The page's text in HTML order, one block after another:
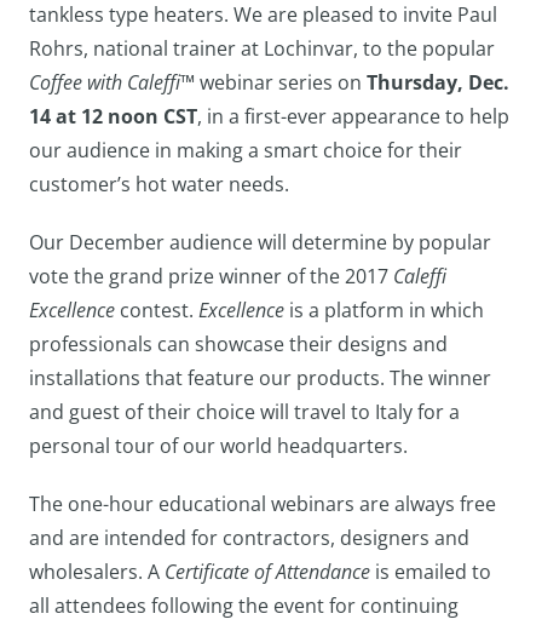
tankless type heaters. We are pleased to invite Paul
Rohrs, national trainer at Lochinvar, to the popular
Coffee with Caleffi™ webinar series on Thursday, Dec.
14 at 12 noon CST, in a first-ever appearance to help
our audience in making a smart choice for their
customer’s hot water needs.
Our December audience will determine by popular
vote the grand prize winner of the 2017 Caleffi
Excellence contest. Excellence is a platform in which
professionals can showcase their designs and
installations that feature our products. The winner
and guest of their choice will travel to Italy for a
personal tour of our world headquarters.
The one-hour educational webinars are always free
and are intended for contractors, designers and
wholesalers. A Certificate of Attendance is emailed to
all attendees following the event for continuing